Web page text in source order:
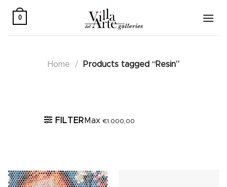
0
Home / Products tagged “Resin”
FILTER Max€1.000,00